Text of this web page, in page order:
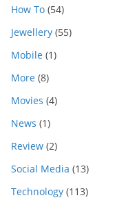
How To (54)
Jewellery (55)
Mobile (1)
More (8)
Movies (4)
News (1)
Review (2)
Social Media (13)
Technology (113)